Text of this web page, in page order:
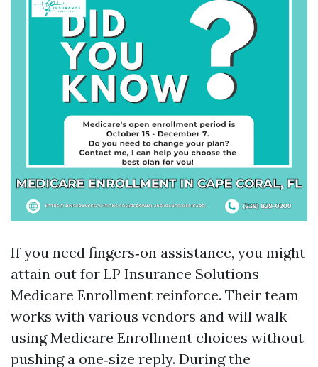
If you need fingers‑on assistance, you might
attain out for LP Insurance Solutions
Medicare Enrollment reinforce. Their team
works with various vendors and will walk
using Medicare Enrollment choices without
pushing a one‑size reply. During the